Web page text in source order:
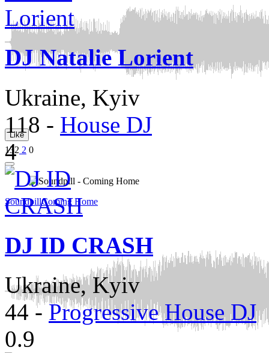
Like
132 2 0
SoundpillComing Home
DJ Natalie Lorient
Ukraine, Kyiv
118 - House DJ
4
DJ ID CRASH
Ukraine, Kyiv
44 -Progressive House DJ
0.9